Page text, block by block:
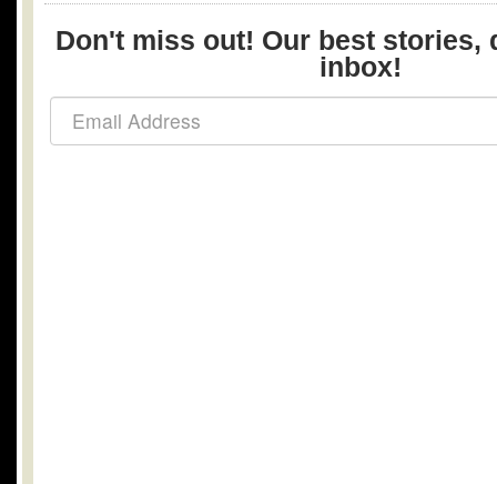
Don't miss out! Our best stories,
inbox!